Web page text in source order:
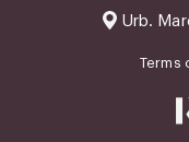
Terms
Urb.